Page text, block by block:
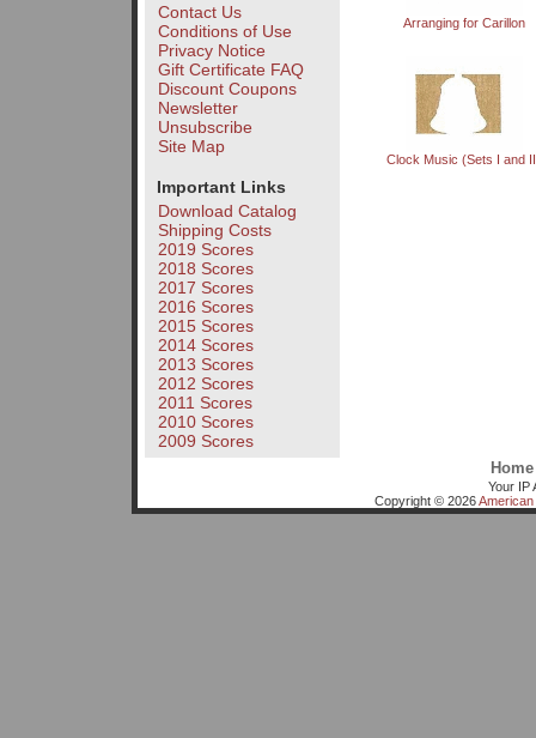
Contact Us
Conditions of Use
Privacy Notice
Gift Certificate FAQ
Discount Coupons
Newsletter
Unsubscribe
Site Map
Important Links
Download Catalog
Shipping Costs
2019 Scores
2018 Scores
2017 Scores
2016 Scores
2015 Scores
2014 Scores
2013 Scores
2012 Scores
2011 Scores
2010 Scores
2009 Scores
Arranging for Carillon
Clock Music (Sets I and
Home
Your IP
Copyright © 2026